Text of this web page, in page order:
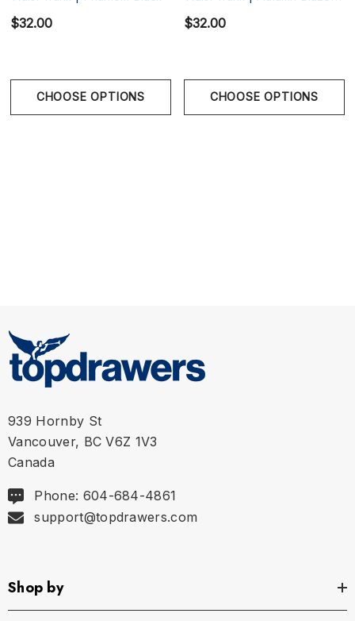
trunk.
XL 35" - 38" | 89-95 cm
$32.00
CHOOSE OPTIONS
Red
$32.00
CHOOSE OPTIONS
939 Hornby St
Vancouver, BC V6Z 1V3
Canada
Phone: 604-684-4861
support@topdrawers.com
Shop by